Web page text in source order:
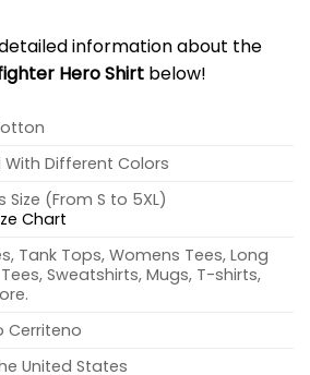
information about the
Hero Shirt below!
With Different Colors
Size (From S to 5XL)
Chart
Tank Tops, Womens Tees, Long
Sweatshirts, Mugs, T-shirts,
Cerriteno
United States